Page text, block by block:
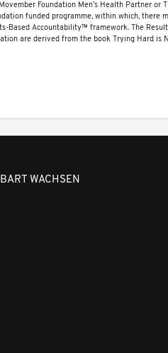
Foundation Men’s Health Partner or
funded programme, within which, there
Based Accountability™ framework. The
are derived from the book Trying Hard is
WACHSEN